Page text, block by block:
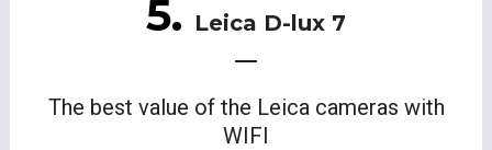
5. Leica D-lux 7
The best value of the Leica cameras with
WIFI